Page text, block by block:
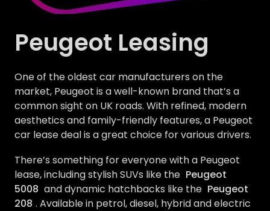
Peugeot Leasing
One of the oldest car manufacturers on the
market, Peugeot is a well-known brand that’s a
common sight on UK roads. With refined, modern
aesthetics and family-friendly features, a Peugeot
car lease deal is a great choice for various drivers.
There’s something for everyone with a Peugeot
lease, including stylish SUVs like the Peugeot
5008 and dynamic hatchbacks like the Peugeot
208 . Available in petrol, diesel, hybrid and electric